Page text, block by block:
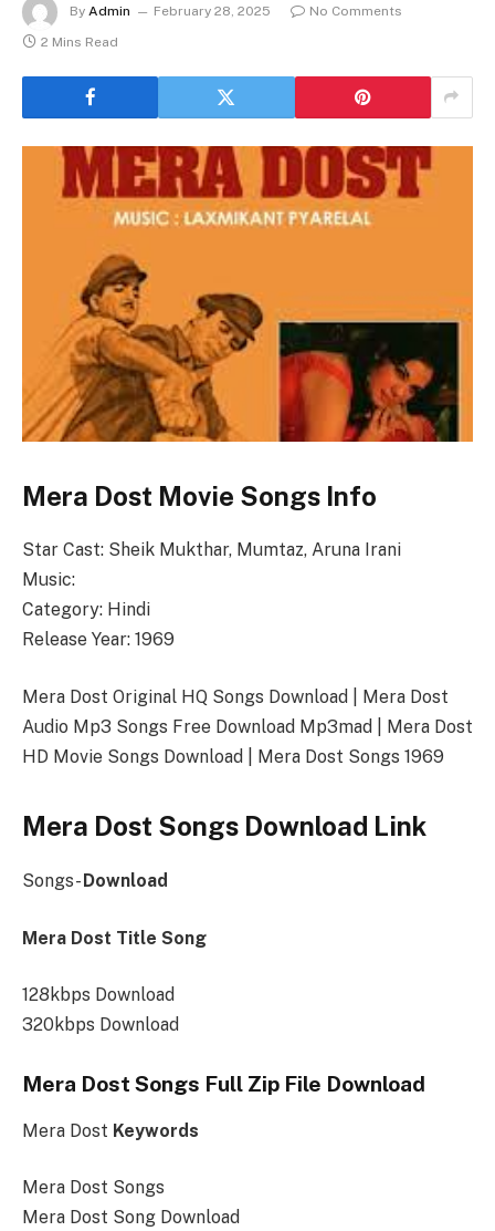
By Admin February 28, 2025
No Comments
2 Mins Read
Mera Dost Movie Songs Info
Star Cast: Sheik Mukthar, Mumtaz, Aruna Irani
Music:
Category: Hindi
Release Year: 1969
Mera Dost Original HQ Songs Download | Mera Dost
Audio Mp3 Songs Free Download Mp3mad | Mera Dost
HD Movie Songs Download | Mera Dost Songs 1969
Mera Dost Songs Download Link
Songs- Download
Mera Dost Title Song
128kbps Download
320kbps Download
Mera Dost Songs Full Zip File Download
Mera Dost Keywords
Mera Dost Songs
Mera Dost Song Download